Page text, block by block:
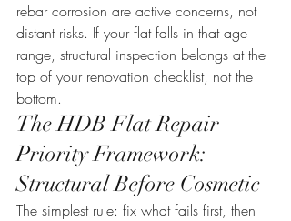
rebar corrosion are active concerns, not
distant risks. If your flat falls in that age
range, structural inspection belongs at the
top of your renovation checklist, not the
bottom.
The HDB Flat Repair
Priority Framework:
Structural Before Cosmetic
The simplest rule: fix what fails first, then